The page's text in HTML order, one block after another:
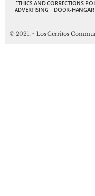
ETHICS AND CORRECTIONS
ADVERTISING
DOOR-
© 2021, ↑ Los Cerritos